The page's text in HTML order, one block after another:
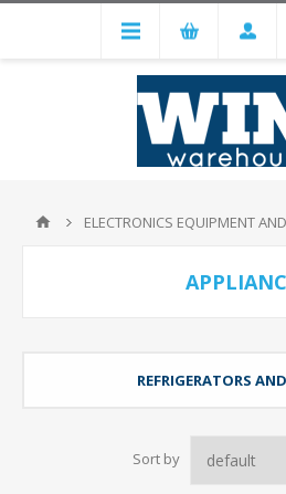
ELECTRONICS EQUIPMENT
REFRIGERATORS
Sort by